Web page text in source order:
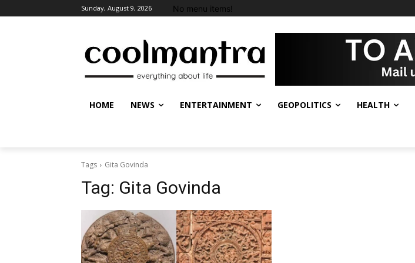
Sunday, August 9, 2026 No menu items!
HOME NEWS ENTERTAINMENT GEOPOLITICS HEALTH
Tags Gita Govinda
Tag: Gita Govinda